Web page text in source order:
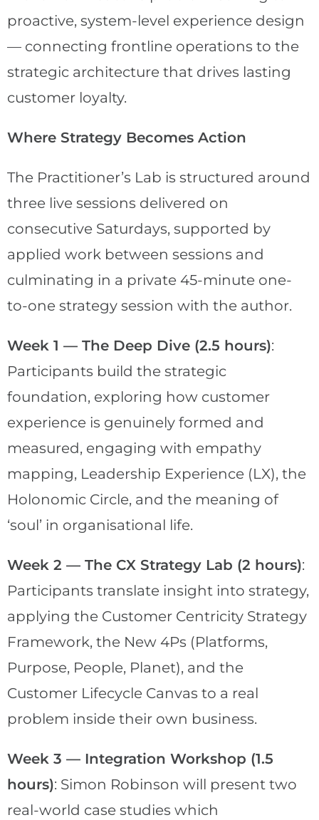
proactive, system-level experience design
— connecting frontline operations to the
strategic architecture that drives lasting
customer loyalty.
Where Strategy Becomes Action
The Practitioner’s Lab is structured around
three live sessions delivered on
consecutive Saturdays, supported by
applied work between sessions and
culminating in a private 45-minute one-
to-one strategy session with the author.
Week 1 — The Deep Dive (2.5 hours):
Participants build the strategic
foundation, exploring how customer
experience is genuinely formed and
measured, engaging with empathy
mapping, Leadership Experience (LX), the
Holonomic Circle, and the meaning of
‘soul’ in organisational life.
Week 2 — The CX Strategy Lab (2 hours):
Participants translate insight into strategy,
applying the Customer Centricity Strategy
Framework, the New 4Ps (Platforms,
Purpose, People, Planet), and the
Customer Lifecycle Canvas to a real
problem inside their own business.
Week 3 — Integration Workshop (1.5
hours): Simon Robinson will present two
real-world case studies which